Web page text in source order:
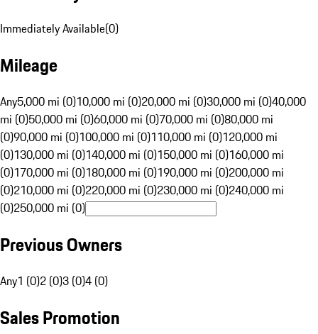
Immediately Available(0)
Mileage
Any5,000 mi (0)10,000 mi (0)20,000 mi (0)30,000 mi (0)40,000
mi (0)50,000 mi (0)60,000 mi (0)70,000 mi (0)80,000 mi
(0)90,000 mi (0)100,000 mi (0)110,000 mi (0)120,000 mi
(0)130,000 mi (0)140,000 mi (0)150,000 mi (0)160,000 mi
(0)170,000 mi (0)180,000 mi (0)190,000 mi (0)200,000 mi
(0)210,000 mi (0)220,000 mi (0)230,000 mi (0)240,000 mi
(0)250,000 mi (0)
Previous Owners
Any1 (0)2 (0)3 (0)4 (0)
Sales Promotion